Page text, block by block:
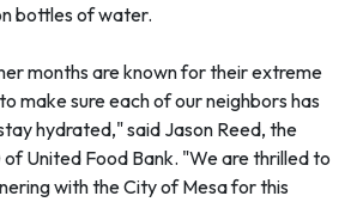
bottles of water.
months are known for their extreme
make sure each of our neighbors has
hydrated," said Jason Reed, the
United Food Bank. "We are thrilled to
with the City of Mesa for this